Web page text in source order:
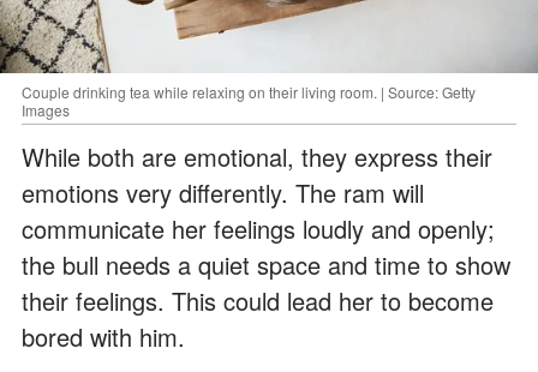
Couple drinking tea while relaxing on their living room. | Source: Getty
Images
While both are emotional, they express their
emotions very differently. The ram will
communicate her feelings loudly and openly;
the bull needs a quiet space and time to show
their feelings. This could lead her to become
bored with him.